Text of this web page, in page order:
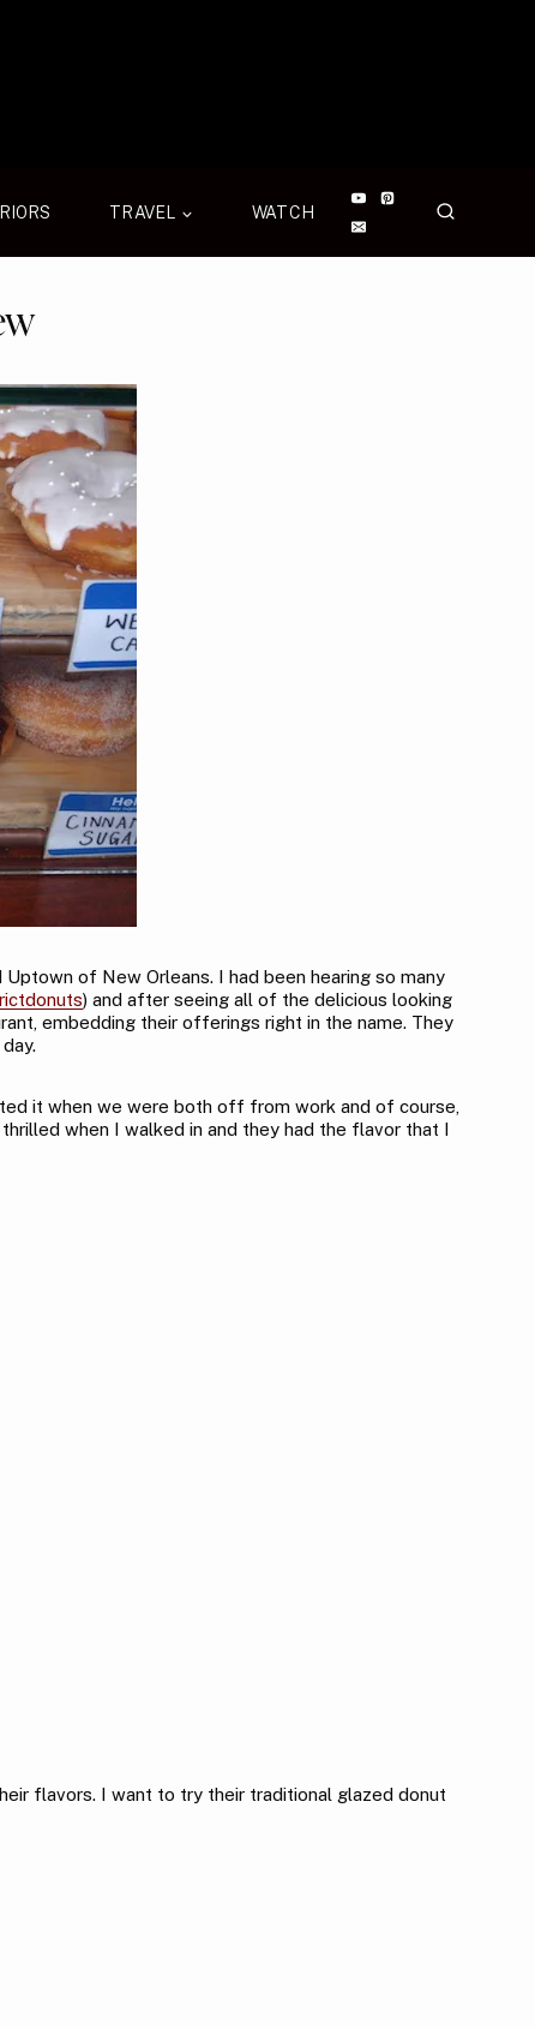
TRAVEL WATCH
of New Orleans. I had been hearing so many
) and after seeing all of the delicious looking
embedding their offerings right in the name. They
it when we were both off from work and of course,
when I walked in and they had the flavor that I
flavors. I want to try their traditional glazed donut